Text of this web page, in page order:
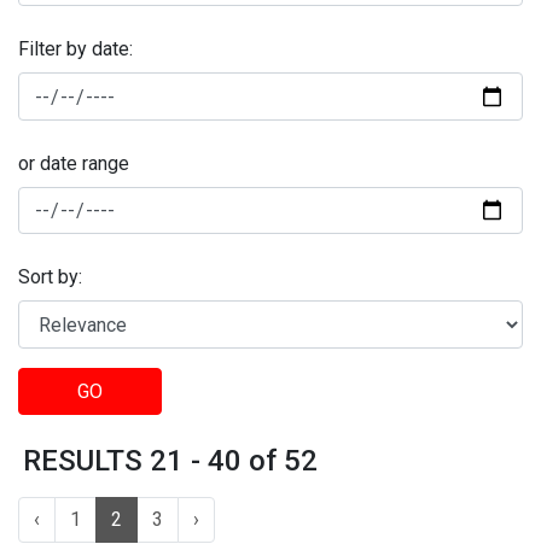
Filter by date:
or date range
Sort by:
GO
RESULTS 21 - 40 of 52
‹ 1 2 3 ›